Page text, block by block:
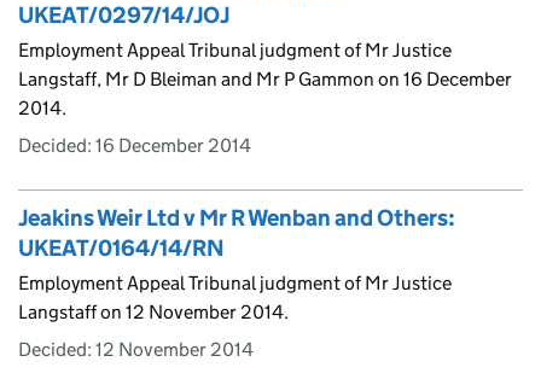
UKEAT/0297/14/JOJ
Employment Appeal Tribunal judgment of Mr Justice
Langstaff, Mr D Bleiman and Mr P Gammon on 16 December
2014.
Decided: 16 December 2014
Jeakins Weir Ltd v Mr R Wenban and Others:
UKEAT/0164/14/RN
Employment Appeal Tribunal judgment of Mr Justice
Langstaff on 12 November 2014.
Decided: 12 November 2014